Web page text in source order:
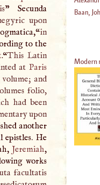
” Secunda
upon
in
to the
.“This Latin
at Paris
volume; and
folio,
had been
upon
another
epistles. He
Jeremiah,
works
facultatis
Baan,
Modern